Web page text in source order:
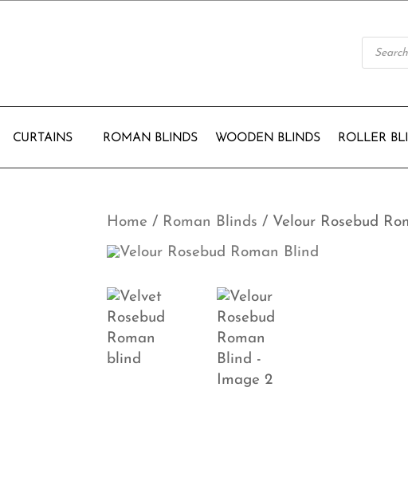
search
CURTAINS ROMAN BLINDS WOODEN BLINDS ROLLER
Home / Roman Blinds / Velour Rosebud